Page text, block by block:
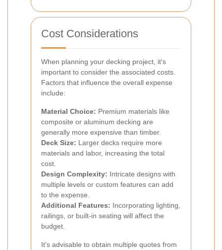
Cost Considerations
When planning your decking project, it's
important to consider the associated costs.
Factors that influence the overall expense
include:
Material Choice: Premium materials like
composite or aluminum decking are
generally more expensive than timber.
Deck Size: Larger decks require more
materials and labor, increasing the total
cost.
Design Complexity: Intricate designs with
multiple levels or custom features can add
to the expense.
Additional Features: Incorporating lighting,
railings, or built-in seating will affect the
budget.
It's advisable to obtain multiple quotes from